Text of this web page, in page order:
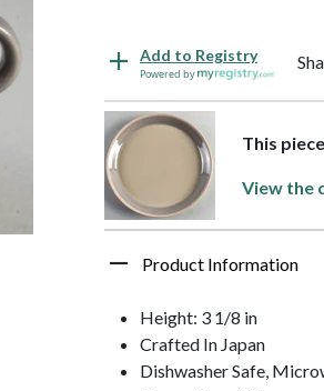
Add to Registry
Powered by
This
View the
Product Information
Height: 3 1/8 in
Crafted In Japan
Dishwasher Safe,